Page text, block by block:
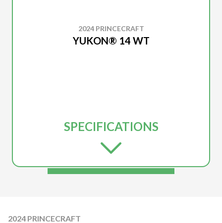
2024 PRINCECRAFT
YUKON® 14 WT
SPECIFICATIONS
2024 PRINCECRAFT